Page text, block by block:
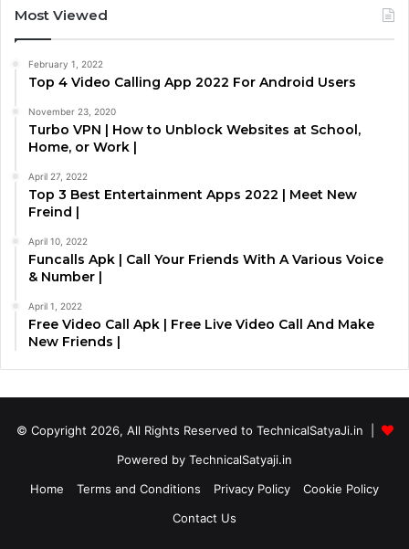
Most Viewed
February 1, 2022
Top 4 Video Calling App 2022 For Android Users
November 23, 2020
Turbo VPN | How to Unblock Websites at School,
Home, or Work |
April 27, 2022
Top 3 Best Entertainment Apps 2022 | Meet New
Freind |
April 10, 2022
Funcalls Apk | Call Your Friends With A Various Voice
& Number |
April 1, 2022
Free Video Call Apk | Free Live Video Call And Make
New Friends |
© Copyright 2026, All Rights Reserved to TechnicalSatyaJi.in |
Powered by TechnicalSatyaji.in
Home
Terms and Conditions Privacy Policy
Cookie Policy
Contact Us